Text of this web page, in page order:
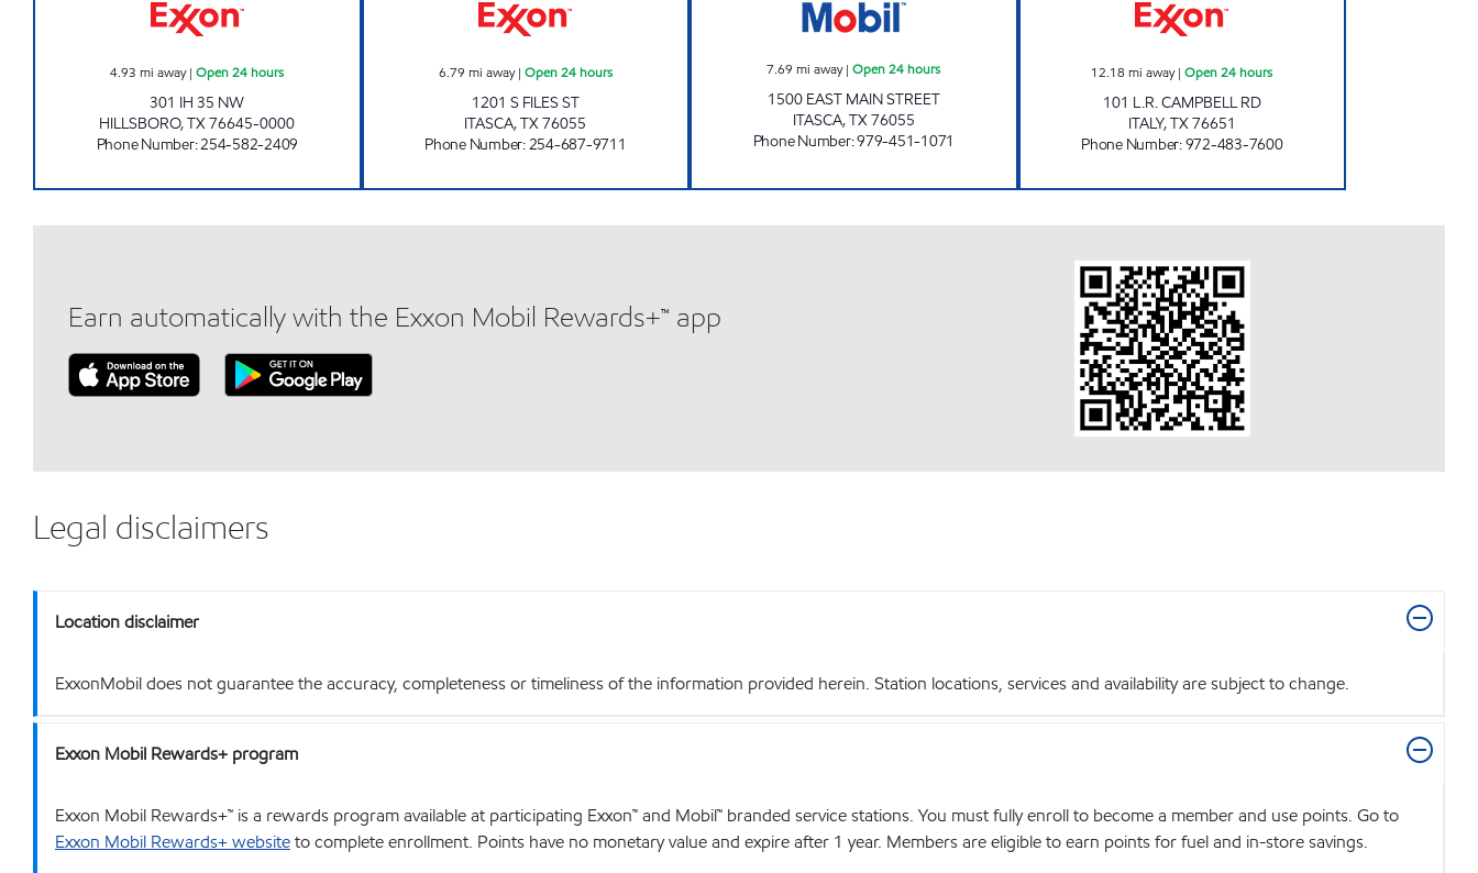
4.93 mi away|Open 24 hours
301 IH 35 NW
HILLSBORO,TX76645-0000
Phone Number:254-582-2409
6.79 mi away| Open 24 hours
1201 S FILES ST
ITASCA,TX76055
Phone Number:254-687-9711
7.69 mi away|Open 24 hours
1500 EAST MAIN STREET
ITASCA,TX76055
Phone Number:979-451-1071
12.18 mi away|Open 24 hours
101 L.R. CAMPBELL RD
ITALY,TX76651
Phone Number:972-483-7600
Earn automatically with the Exxon Mobil Rewards+™ app
Legal disclaimers
Location disclaimer
ExxonMobil does not guarantee the accuracy, completeness or timeliness of the information provided herein. Station locations, services and availability are subject to change.
Exxon Mobil Rewards+ program
Exxon Mobil Rewards+™ is a rewards program available at participating Exxon™ and Mobil™ branded service stations. You must fully enroll to become a member and use points. Go to
Exxon Mobil Rewards+ websiteto complete enrollment. Points have no monetary value and expire after 1 year. Members are eligible to earn points for fuel and in-store savings.